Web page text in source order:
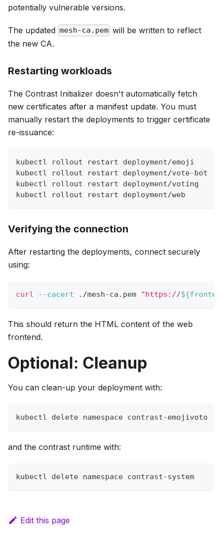
potentially vulnerable versions.
The updated mesh-ca.pem will be written to reflect
the new CA.
Restarting workloads
The Contrast Initializer doesn't automatically fetch
new certificates after a manifest update. You must
manually restart the deployments to trigger certificate
re-issuance:
kubectl rollout restart deployment/emoji
kubectl rollout restart deployment/vote-bot
kubectl rollout restart deployment/voting
kubectl rollout restart deployment/web
Verifying the connection
After restarting the deployments, connect securely
using:
curl --cacert ./mesh-ca.pem "https://
This should return the HTML content of the web
frontend.
Optional: Cleanup
You can clean-up your deployment with:
kubectl delete namespace contrast-emojivoto
and the contrast runtime with:
kubectl delete namespace contrast-system
Edit this page